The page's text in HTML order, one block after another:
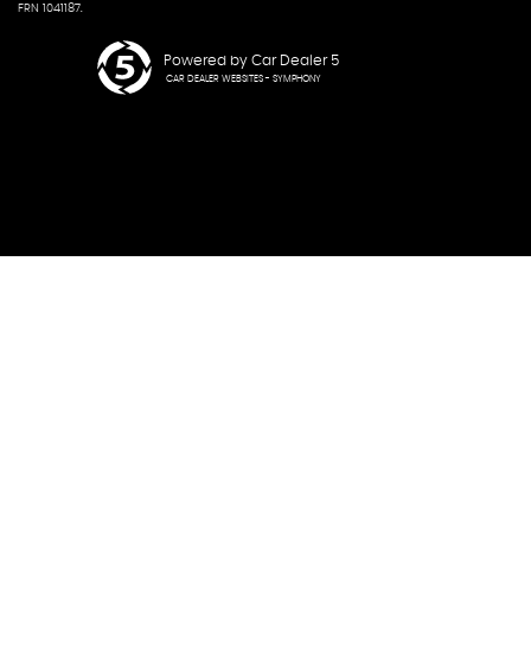
FRN 1041187.
Powered by Car Dealer 5
CAR DEALER WEBSITES - SYMPHONY